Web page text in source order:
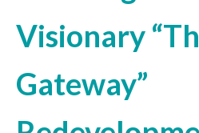
Visionary
Gateway”